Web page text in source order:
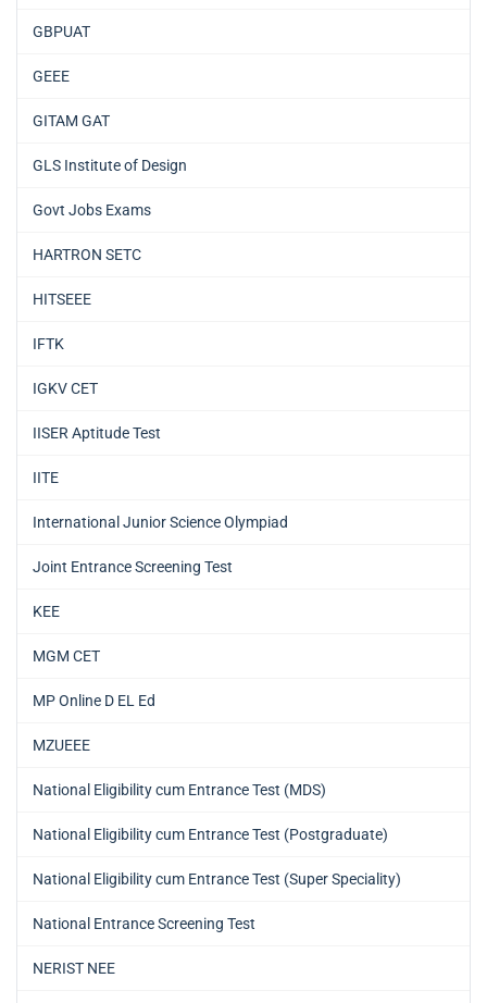
GBPUAT
GEEE
GITAM GAT
GLS Institute of Design
Govt Jobs Exams
HARTRON SETC
HITSEEE
IFTK
IGKV CET
IISER Aptitude Test
IITE
International Junior Science Olympiad
Joint Entrance Screening Test
KEE
MGM CET
MP Online D EL Ed
MZUEEE
National Eligibility cum Entrance Test (MDS)
National Eligibility cum Entrance Test (Postgraduate)
National Eligibility cum Entrance Test (Super Speciality)
National Entrance Screening Test
NERIST NEE